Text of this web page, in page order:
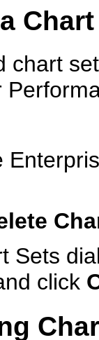
chart
Sets
click